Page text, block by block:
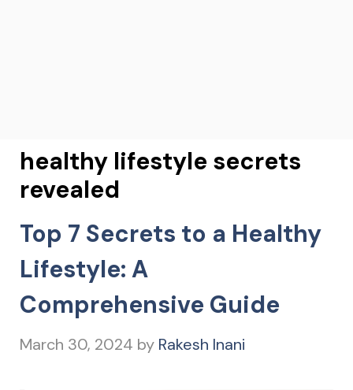
healthy lifestyle secrets
revealed
Top 7 Secrets to a Healthy
Lifestyle: A
Comprehensive Guide
March 30, 2024 by Rakesh Inani